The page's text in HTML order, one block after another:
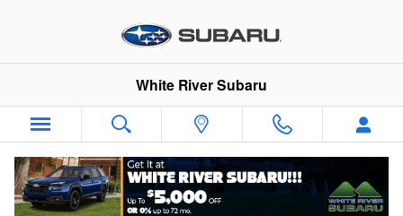
New Subaru Crosstrek
White River Subaru